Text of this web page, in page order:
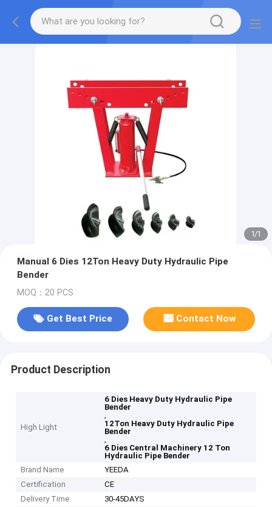
1/1
Manual 6 Dies 12Ton Heavy Duty Hydraulic Pipe
Bender
MOQ：20 PCS
Get Best Price Contact Now
Product Description
High Light
6 Dies Heavy Duty Hydraulic Pipe
Bender
,
12Ton Heavy Duty Hydraulic Pipe
Bender
,
6 Dies Central Machinery 12 Ton
Hydraulic Pipe Bender
Brand Name
YEEDA
Certification
CE
Delivery Time
30-45DAYS